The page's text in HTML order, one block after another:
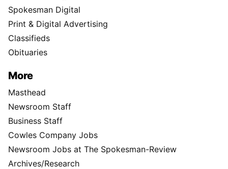
Spokesman Digital
Print & Digital Advertising
Classifieds
Obituaries
More
Masthead
Newsroom Staff
Business Staff
Cowles Company Jobs
Newsroom Jobs at The Spokesman-Review
Archives/Research